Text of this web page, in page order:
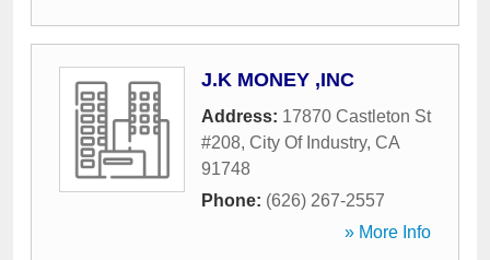
J.K MONEY ,INC
Address: 17870 Castleton St
#208, City Of Industry, CA
91748
Phone: (626) 267-2557
» More Info